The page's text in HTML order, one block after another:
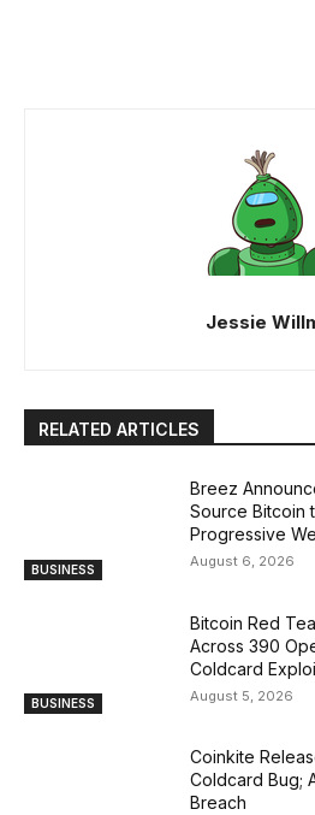
Jessie
RELATED ARTICLES
BUSINESS
Breez
Source Bitcoin
Progressive
August 6, 2026
BUSINESS
Bitcoin Red
Across 390
Coldcard
August 5, 2026
Coinkite
Coldcard Bug;
Breach